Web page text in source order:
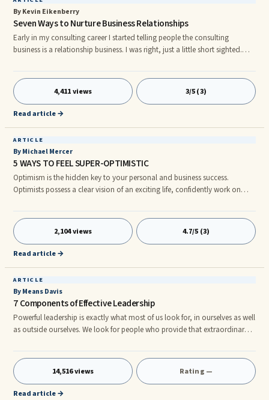
By Kevin Eikenberry
Seven Ways to Nurture Business Relationships
Early in my consulting career I started telling people the consulting
business is a relationship business. I was right, just a little short sighted.
business. All leadership is a relationship business. And while our focus in
this article is on business or professional relationships, I believe you could
say, at some level, life is a relationship business. Regardless of how you
would say it, it is hard
4,411 views 3/5 (3)
Read article →
ARTICLE
By Michael Mercer
5 WAYS TO FEEL SUPER-OPTIMISTIC
Optimism is the hidden key to your personal and business success.
Optimists possess a clear vision of an exciting life, confidently work on
pessimists have no clear vision of a fantastic life, and they love to ...
2,104 views 4.7/5 (3)
Read article →
ARTICLE
By Means Davis
7 Components of Effective Leadership
Powerful leadership is exactly what most of us look for, in ourselves as well
as outside ourselves. We look for people who provide that extraordinary
effortless, and, in short, make us envious! So we went to look for what
constitutes effective leadership – what is this quality that creates powerful
leaders? The first component we identified is that every one of the
powerful leaders is CLEAR ON WHAT THEY ARE
14,516 views Rating —
Read article →